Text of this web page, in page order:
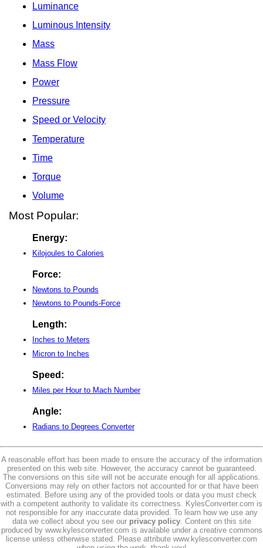
Luminance
Luminous Intensity
Mass
Mass Flow
Power
Pressure
Speed or Velocity
Temperature
Time
Torque
Volume
Most Popular:
Energy:
Kilojoules to Calories
Force:
Newtons to Pounds
Newtons to Pounds-Force
Length:
Inches to Meters
Micron to Inches
Speed:
Miles per Hour to Mach Number
Angle:
Radians to Degrees Converter
A reasonable effort has been made to ensure the accuracy of the information
presented on this web site. However, the accuracy cannot be guaranteed.
The conversions on this site will not be accurate enough for all applications.
Conversions may rely on other factors not accounted for or that have been
estimated. Before using any of the provided tools or data you must check
with a competent authority to validate its correctness. KylesConverter.com is
not responsible for any inaccurate data provided. To learn how we use any
data we collect about you see our privacy policy. Content on this site
produced by www.kylesconverter.com is available under a creative commons
license unless otherwise stated. Please attribute www.kylesconverter.com